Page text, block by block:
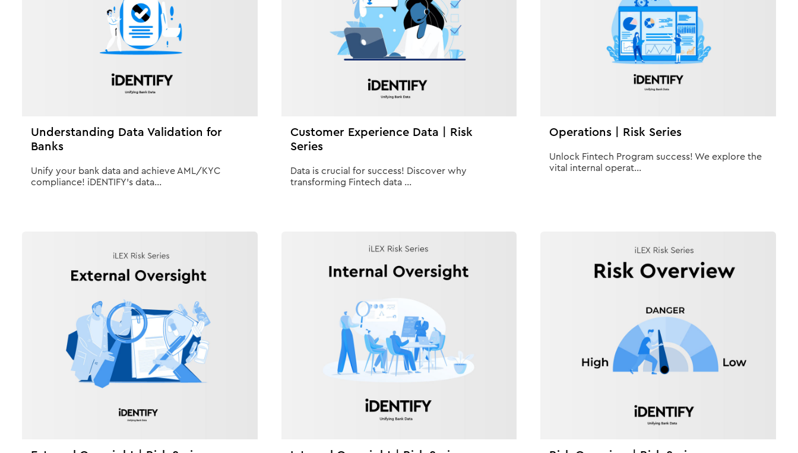
Understanding Data Validation for
Banks
Unify your bank data and achieve AML/KYC
compliance! iDENTIFY's data...
Customer Experience Data | Risk
Series
Data is crucial for success! Discover why
transforming Fintech data ...
Operations | Risk Series
Unlock Fintech Program success! We explore the
vital internal operat...